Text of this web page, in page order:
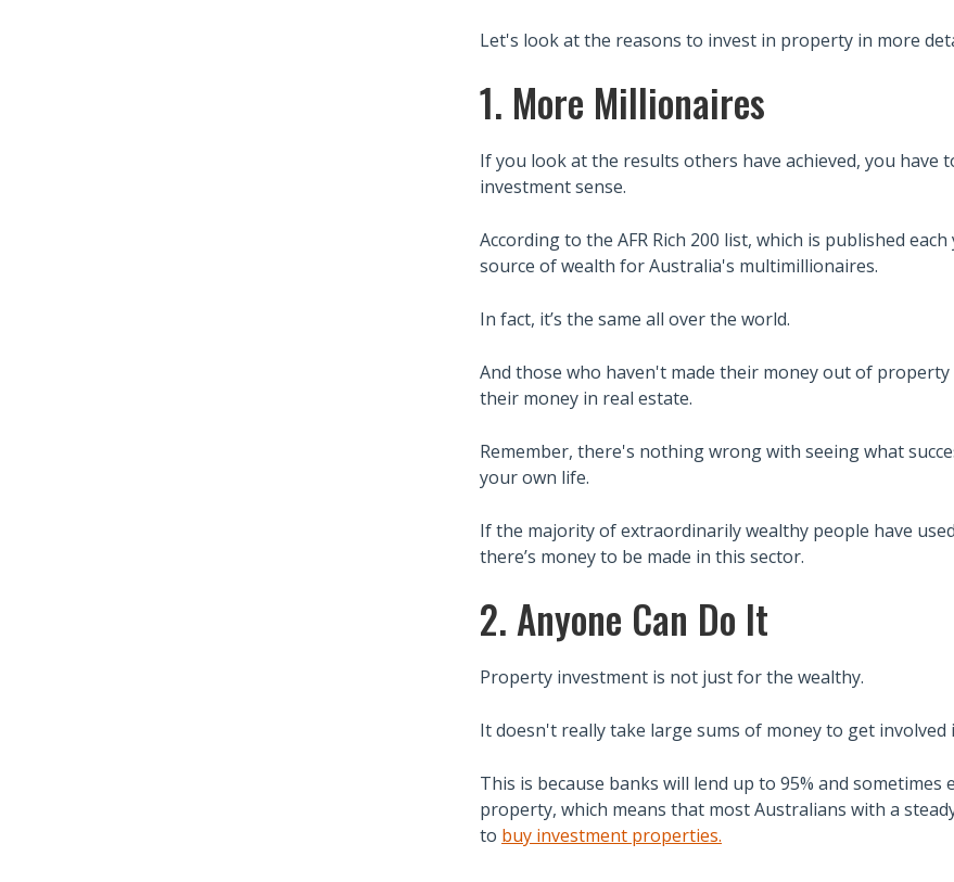
Let's look at the reasons to invest in property in more
1. More Millionaires
If you look at the results others have achieved, you
investment sense.
According to the AFR Rich 200 list, which is published
source of wealth for Australia's multimillionaires.
In fact, it’s the same all over the world.
And those who haven't made their money out of
their money in real estate.
Remember, there's nothing wrong with seeing what
your own life.
If the majority of extraordinarily wealthy people have
there’s money to be made in this sector.
2. Anyone Can Do It
Property investment is not just for the wealthy.
It doesn't really take large sums of money to get involved
This is because banks will lend up to 95% and
property, which means that most Australians with a
to buy investment properties.